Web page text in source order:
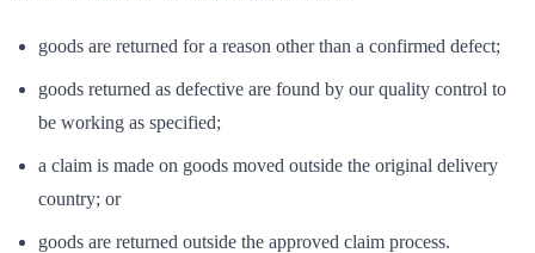
goods are returned for a reason other than a confirmed defect;
goods returned as defective are found by our quality control to
be working as specified;
a claim is made on goods moved outside the original delivery
country; or
goods are returned outside the approved claim process.